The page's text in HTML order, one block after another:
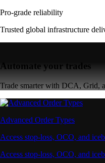
Pro-grade reliability
Trusted global infrastructure
Automate your trades
Trade smarter with DCA, Grid,
Advanced Order Types
Access stop-loss, OCO, and
Access stop-loss, OCO, and